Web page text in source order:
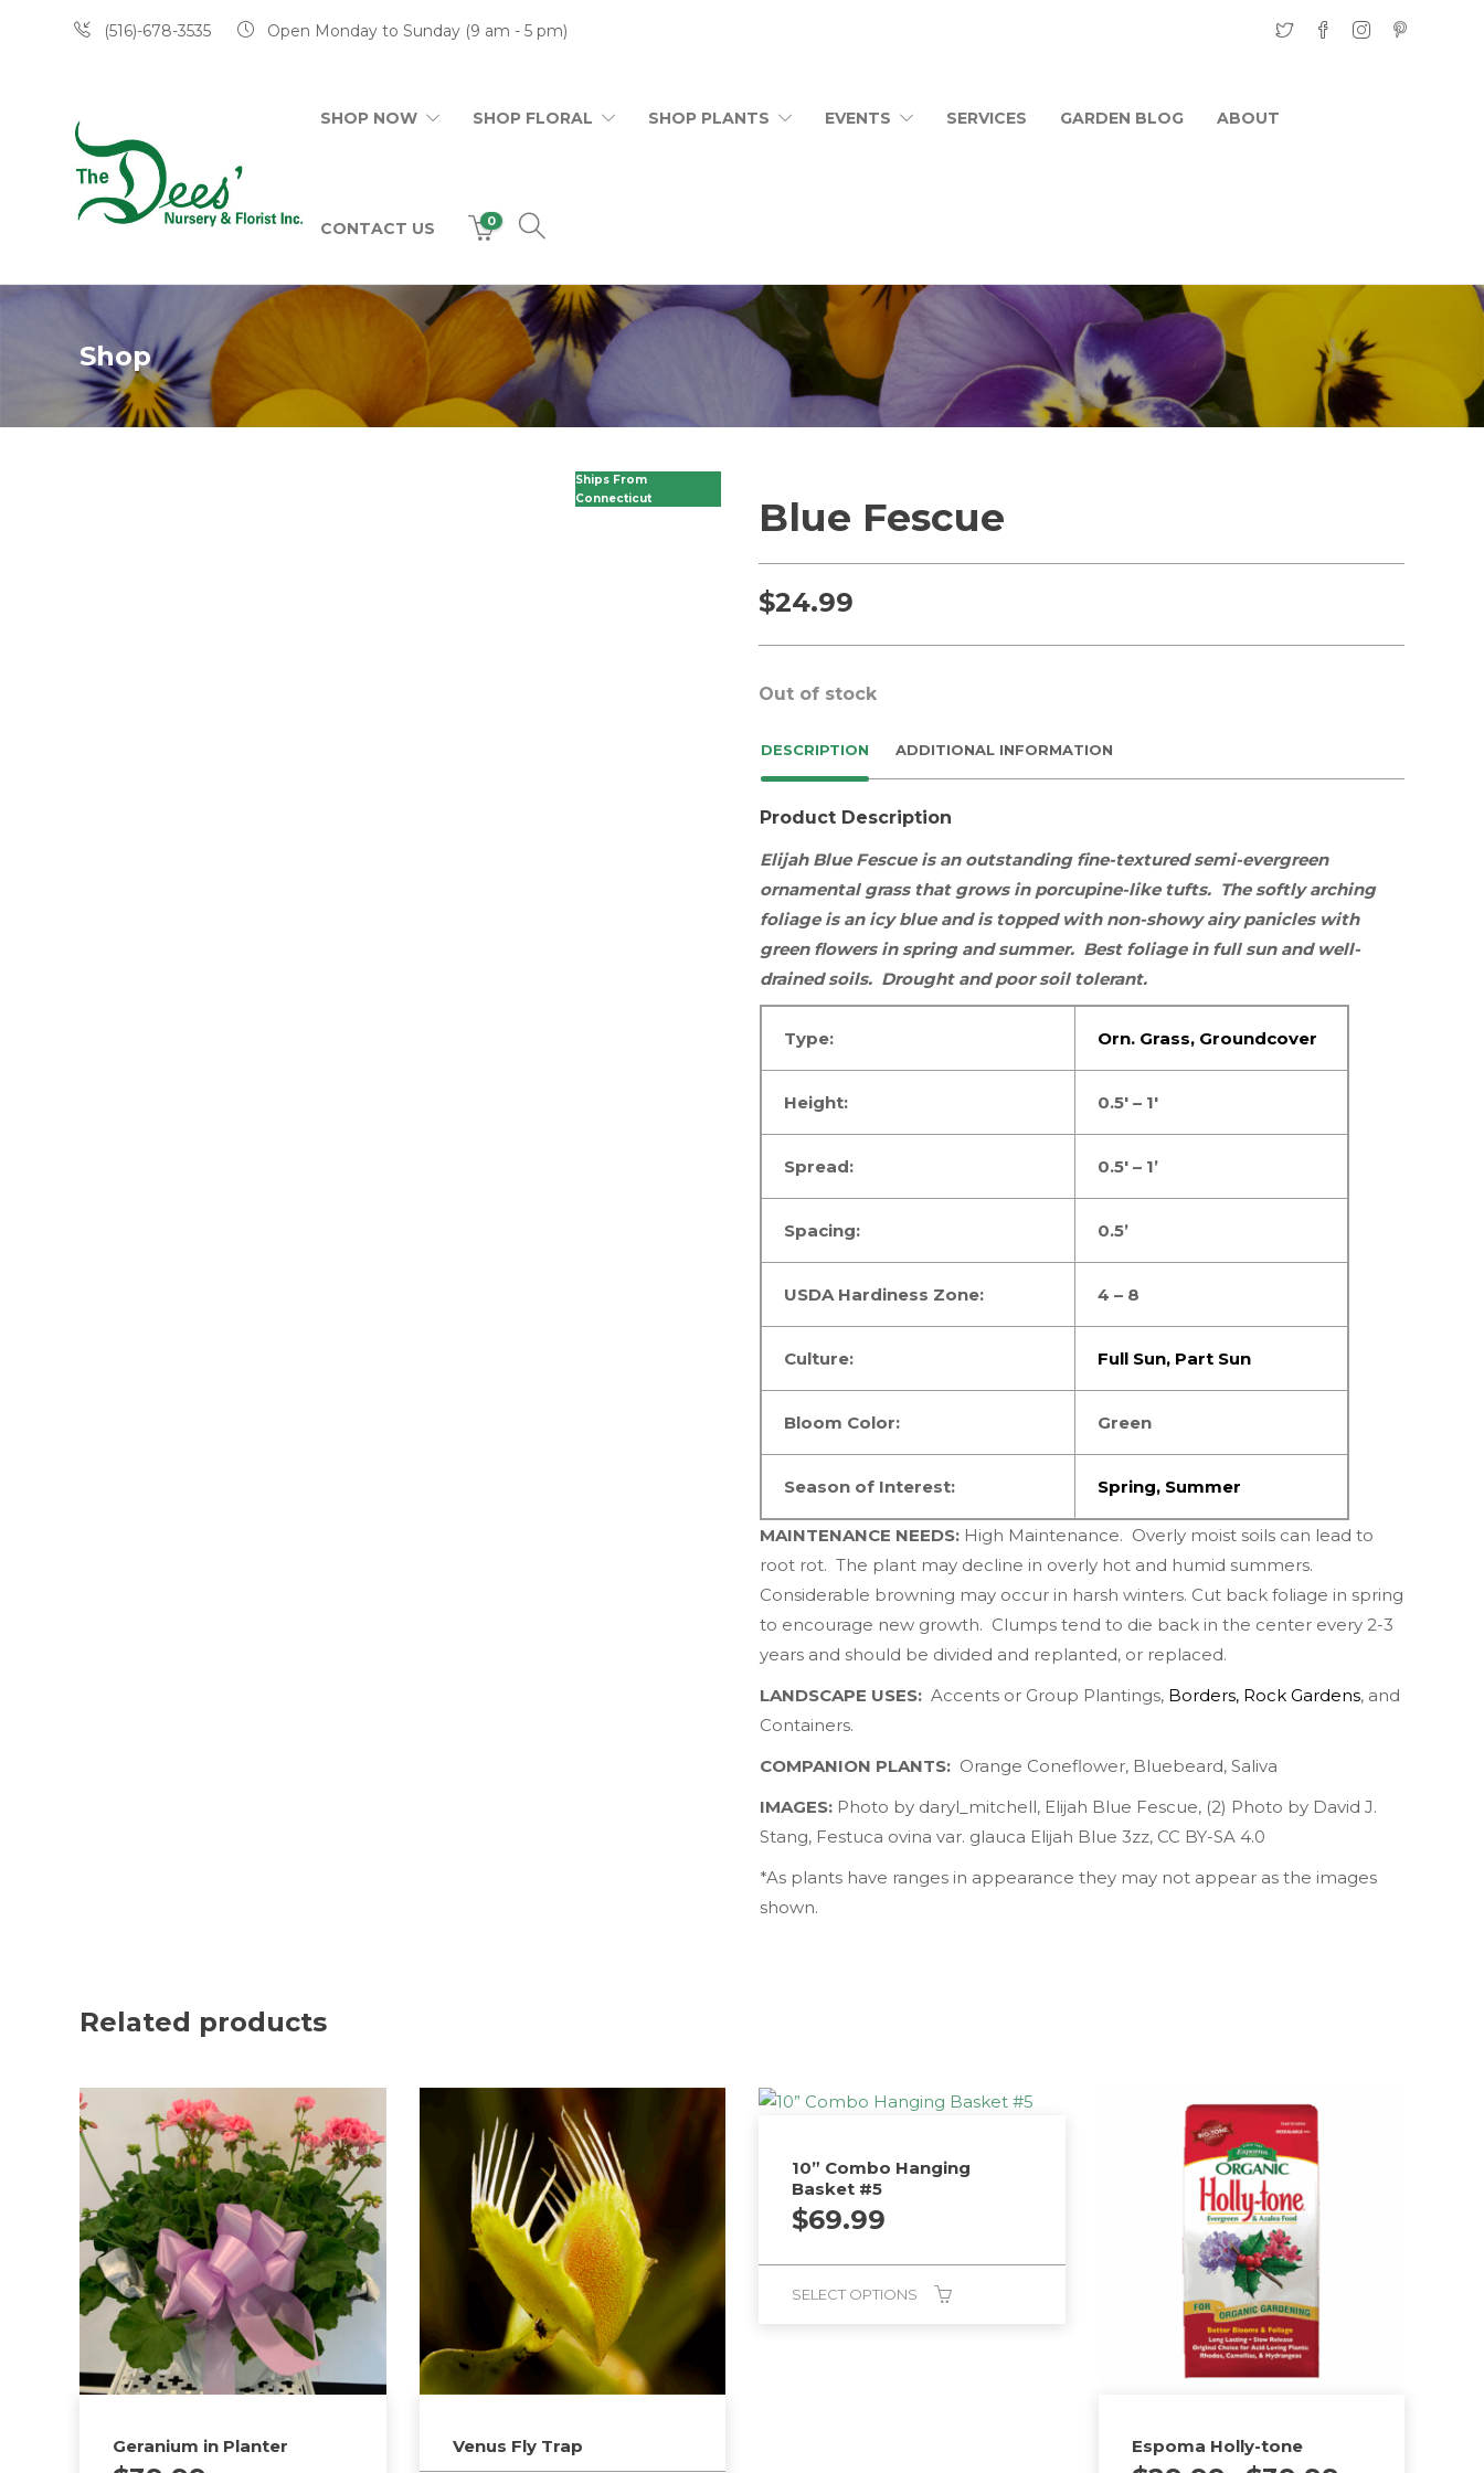
(516)-678-3535 Open Monday to Sunday (9 am - 5 pm)
SHOP NOW SHOP FLORAL SHOP PLANTS EVENTS SERVICES GARDEN BLOG ABOUT
CONTACT US 0
Shop
Ships From
Connecticut
Blue Fescue
$24.99
Out of stock
DESCRIPTION ADDITIONAL INFORMATION
Product Description
Elijah Blue Fescue is an outstanding fine-textured semi-evergreen
ornamental grassthat grows in porcupine-like tufts. The softly arching
foliage is an icy blue and is topped with non-showy airy panicles with
green flowers in spring and summer. Best foliage in full sunand well-
drained soils. Drought and poor soil tolerant.
Type: Orn. Grass, Groundcover
Height: 0.5′ – 1′
Spread: 0.5′ – 1’
Spacing: 0.5’
USDA Hardiness Zone: 4 – 8
Culture: Full Sun, Part Sun
Bloom Color: Green
Season of Interest: Spring, Summer
MAINTENANCE NEEDS: High Maintenance. Overly moist soils can lead to
root rot. The plant may decline in overly hot and humid summers.
Considerable browning may occur in harsh winters. Cut back foliage in spring
to encourage new growth. Clumps tend to die back in the center every 2-3
years and should be divided and replanted, or replaced.
LANDSCAPE USES: Accents or Group Plantings, Borders, Rock Gardens, and
Containers.
COMPANION PLANTS: Orange Coneflower, Bluebeard, Saliva
IMAGES: Photo by daryl_mitchell, Elijah Blue Fescue, (2) Photo by David J.
Stang, Festuca ovina var. glauca Elijah Blue 3zz, CC BY-SA 4.0
*As plants have ranges in appearance they may not appear as the images
shown.
Related products
Geranium in Planter Venus Fly Trap
10” Combo Hanging
Basket #5
$69.99
SELECT OPTIONS
Espoma Holly-tone